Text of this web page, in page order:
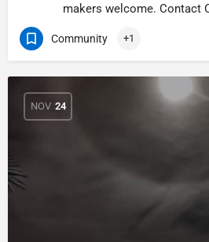
makers welcome. Contact
Community +1
NOV 24